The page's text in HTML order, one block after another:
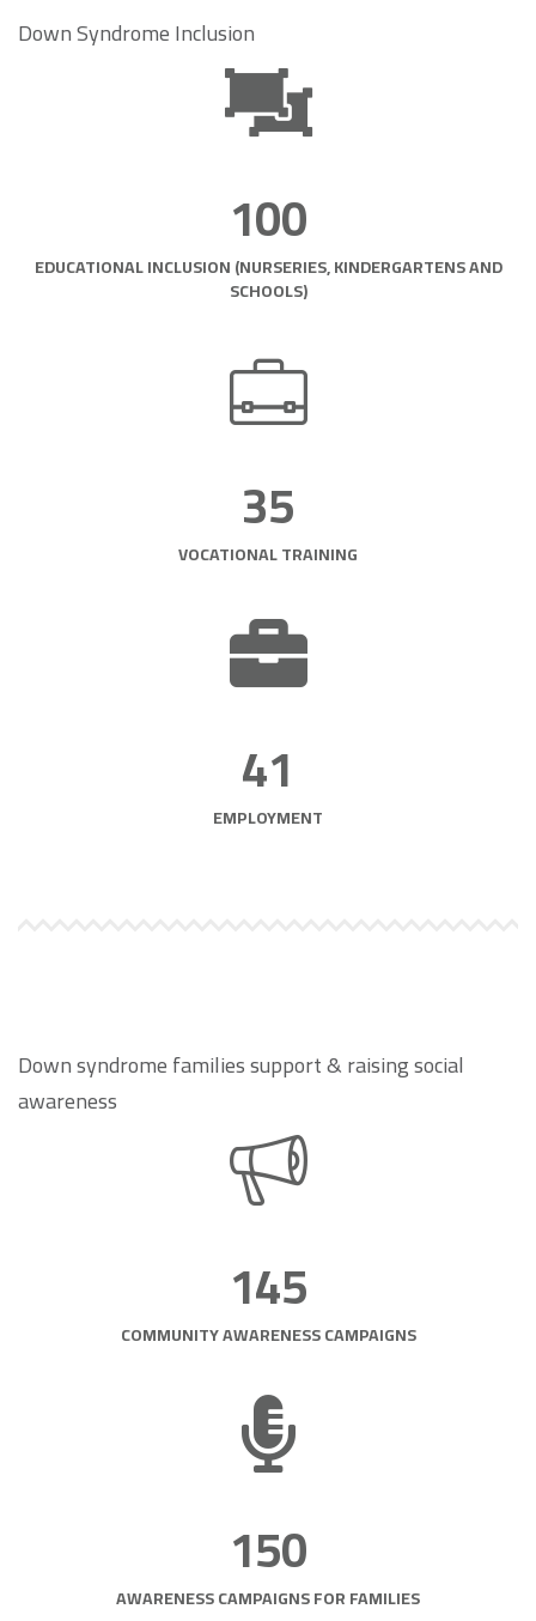
Down Syndrome Inclusion
100
EDUCATIONAL INCLUSION (NURSERIES, KINDERGARTENS AND
SCHOOLS)
35
VOCATIONAL TRAINING
41
EMPLOYMENT
Down syndrome families support & raising social
awareness
145
COMMUNITY AWARENESS CAMPAIGNS
150
AWARENESS CAMPAIGNS FOR FAMILIES